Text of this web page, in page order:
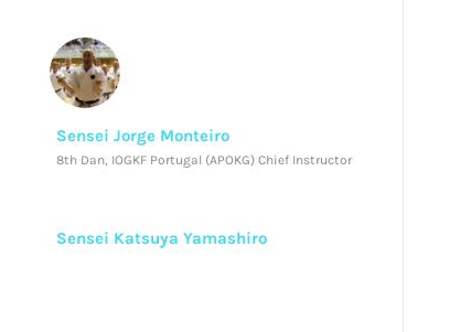
Sensei Jorge Monteiro
8th Dan, IOGKF Portugal (APOKG) Chief Instructor
Sensei Katsuya Yamashiro